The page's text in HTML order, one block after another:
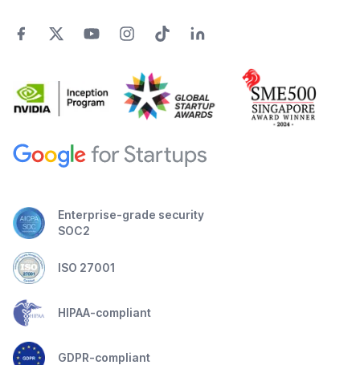
Enterprise-grade security
SOC2
ISO 27001
HIPAA-compliant
GDPR-compliant